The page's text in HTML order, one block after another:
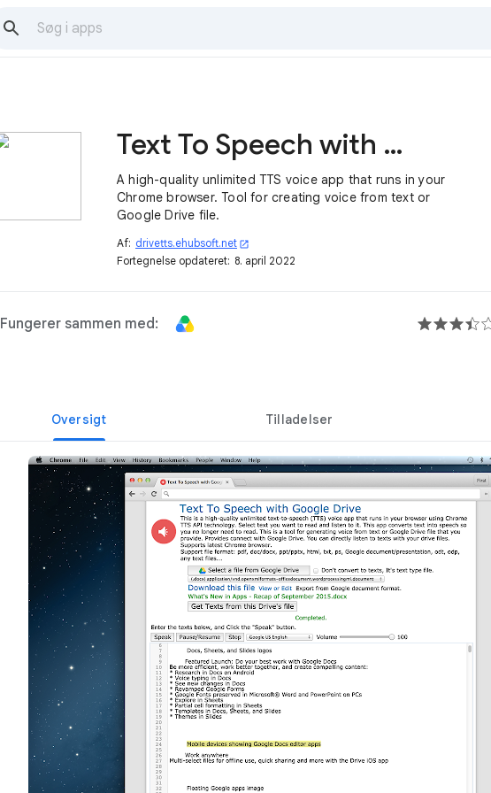
Text To Speech with Google Drive™
A high-quality unlimited TTS voice app that runs in your
Chrome browser. Tool for creating voice from text or
Google Drive file.
Af: drivetts.ehubsoft.net open_in_new
Fortegnelse opdateret: 8. april 2022
Fungerer sammen med:
Oversigt Tilladelser